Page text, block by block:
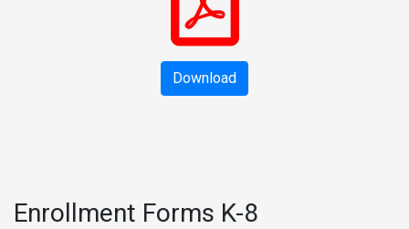
Download
Enrollment Forms K-8